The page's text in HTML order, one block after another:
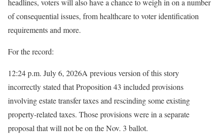
headlines, voters will also have a chance to weigh in on a number
of consequential issues, from healthcare to voter identification
requirements and more.
For the record:
12:24 p.m. July 6, 2026A previous version of this story
incorrectly stated that Proposition 43 included provisions
involving estate transfer taxes and rescinding some existing
property-related taxes. Those provisions were in a separate
proposal that will not be on the Nov. 3 ballot.